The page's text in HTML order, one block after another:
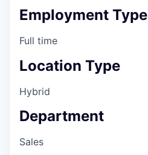
Employment Type
Full time
Location Type
Hybrid
Department
Sales